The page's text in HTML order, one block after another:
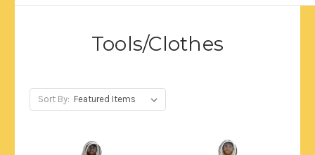
Tools/Clothes
Sort By: